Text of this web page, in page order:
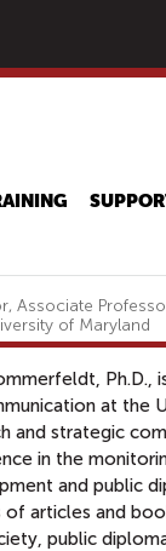
Associate
of Maryland
Ph.D.,
at the
and strategic
in the
and public
of articles and
public